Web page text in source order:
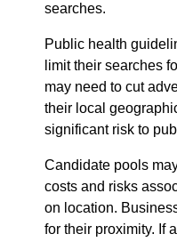
searches.
Public health
limit their searches
may need to cut
their local
significant risk to
Candidate pools
costs and risks
on location.
for their proximity. If